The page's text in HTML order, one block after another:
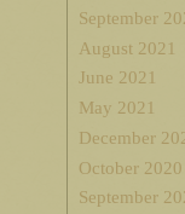
September
August 2021
June 2021
May 2021
December
October 2020
September